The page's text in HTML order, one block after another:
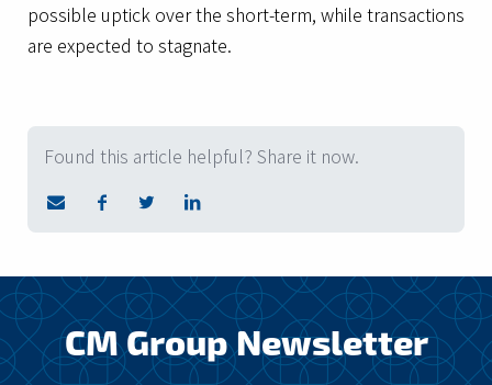
possible uptick over the short-term, while transactions
are expected to stagnate.
Found this article helpful? Share it now.
CM Group Newsletter